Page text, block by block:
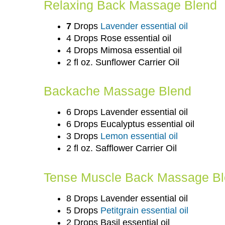
Relaxing Back Massage Blend
7 Drops Lavender essential oil
4 Drops Rose essential oil
4 Drops Mimosa essential oil
2 fl oz. Sunflower Carrier Oil
Backache Massage Blend
6 Drops Lavender essential oil
6 Drops Eucalyptus essential oil
3 Drops Lemon essential oil
2 fl oz. Safflower Carrier Oil
Tense Muscle Back Massage
8 Drops Lavender essential oil
5 Drops Petitgrain essential oil
2 Drops Basil essential oil